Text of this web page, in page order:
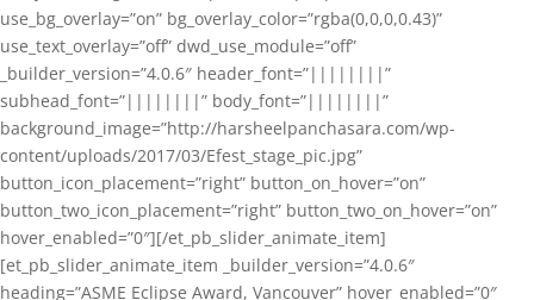
use_bg_overlay=”on” bg_overlay_color=”rgba(0,0,0,0.43)”
use_text_overlay=”off” dwd_use_module=”off”
_builder_version=”4.0.6″ header_font=”||||||||”
subhead_font=”||||||||” body_font=”||||||||”
background_image=”http://harsheelpanchasara.com/wp-
content/uploads/2017/03/Efest_stage_pic.jpg”
button_icon_placement=”right” button_on_hover=”on”
button_two_icon_placement=”right” button_two_on_hover=”on”
hover_enabled=”0″][/et_pb_slider_animate_item]
[et_pb_slider_animate_item _builder_version=”4.0.6″
heading=”ASME Eclipse Award, Vancouver” hover_enabled=”0″